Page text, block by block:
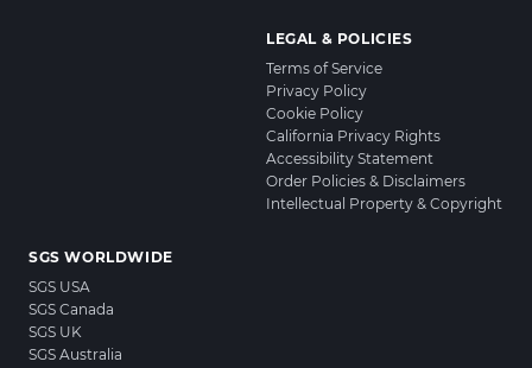
LEGAL & POLICIES
Terms of Service
Privacy Policy
Cookie Policy
California Privacy Rights
Accessibility Statement
Order Policies & Disclaimers
Intellectual Property & Copyright
SGS WORLDWIDE
SGS USA
SGS Canada
SGS UK
SGS Australia